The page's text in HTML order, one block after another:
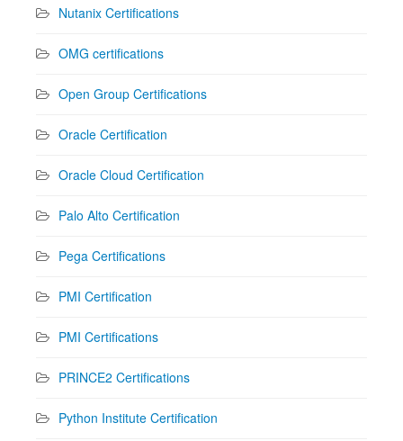
Nutanix Certifications
OMG certifications
Open Group Certifications
Oracle Certification
Oracle Cloud Certification
Palo Alto Certification
Pega Certifications
PMI Certification
PMI Certifications
PRINCE2 Certifications
Python Institute Certification